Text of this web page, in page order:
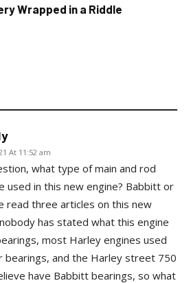
Wrapped in a Riddle
At 11:52 am
what type of main and rod
used in this new engine? Babbitt or
read three articles on this new
has stated what this engine
most Harley engines used
bearings, and the Harley street 750
have Babbitt bearings, so what